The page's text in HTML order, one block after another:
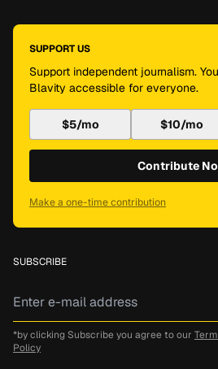
SUPPORT US
Support independent journalism.
Blavity accessible for everyone.
$5/mo $10/mo
Contribute
Make a one-time contribution
SUBSCRIBE
*by clicking Subscribe you agree to our
Policy